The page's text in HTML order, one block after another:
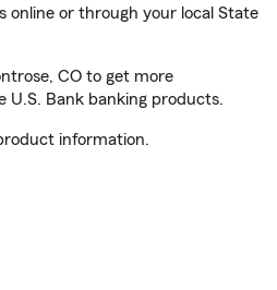
online or through your local State
CO to get more
U.S. Bank banking products.
information.